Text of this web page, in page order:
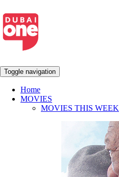
Toggle navigation
Home
MOVIES
MOVIES THIS WEEK